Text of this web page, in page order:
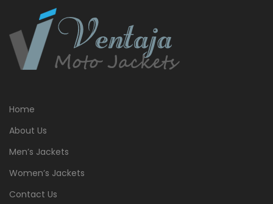
Home
About Us
Men’s Jackets
Women’s Jackets
Contact Us